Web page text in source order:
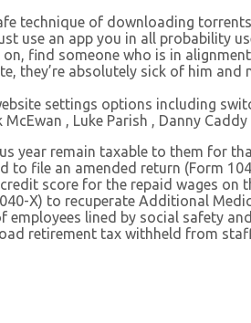
technique of downloading
use an app you in all probability
find someone who is in
they’re absolutely sick of him
settings options including
, Luke Parish , Danny
year remain taxable to them for
file an amended return (Form
score for the repaid wages on
X) to recuperate Additional
lined by social safety
retirement tax withheld from